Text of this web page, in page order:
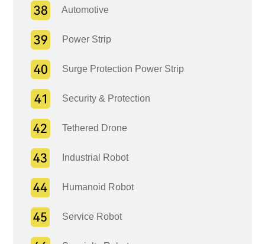
Automotive
Power Strip
Surge Protection Power Strip
Security & Protection
Tethered Drone
Industrial Robot
Humanoid Robot
Service Robot